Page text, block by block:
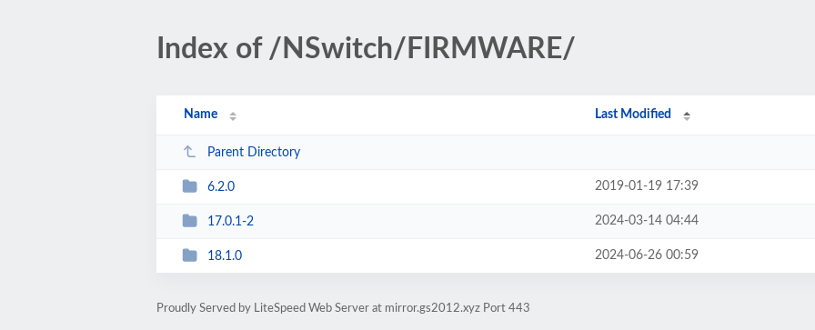
Index of /NSwitch/FIRMWARE/
Name Last Modified
Parent Directory
6.2.0 2019-01-19 17:39
17.0.1-2 2024-03-14 04:44
18.1.0 2024-06-26 00:59
Proudly Served by LiteSpeed Web Server at mirror.gs2012.xyz Port 443